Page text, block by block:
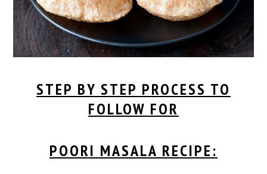
STEP BY STEP PROCESS TO
FOLLOW FOR
POORI MASALA RECIPE: